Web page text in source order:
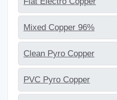
Mixed Copper 96%
Clean Pyro Copper
PVC Pyro Copper